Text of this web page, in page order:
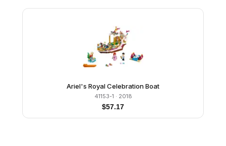
Ariel's Royal Celebration Boat
41153-1 · 2018
$57.17